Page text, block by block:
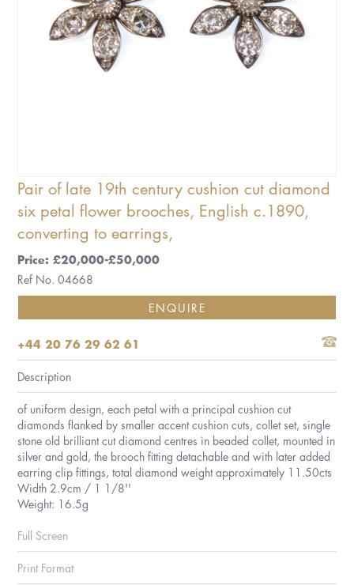
Pair of late 19th century cushion cut diamond
six petal flower brooches, English c.1890,
converting to earrings,
Price: £20,000-£50,000
Ref No. 04668
ENQUIRE
+44 20 76 29 62 61
Description
of uniform design, each petal with a principal cushion cut
diamonds flanked by smaller accent cushion cuts, collet set, single
stone old brilliant cut diamond centres in beaded collet, mounted in
silver and gold, the brooch fitting detachable and with later added
earring clip fittings, total diamond weight approximately 11.50cts
Width 2.9cm / 1 1/8''
Weight: 16.5g
Full Screen
Print Format